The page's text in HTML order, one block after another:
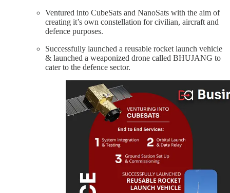
Ventured into CubeSats and NanoSats with the aim of
creating it’s own constellation for civilian, aircraft and
defence purposes.
Successfully launched a reusable rocket launch vehicle
& launched a weaponized drone called BHUJANG to
cater to the defence sector.